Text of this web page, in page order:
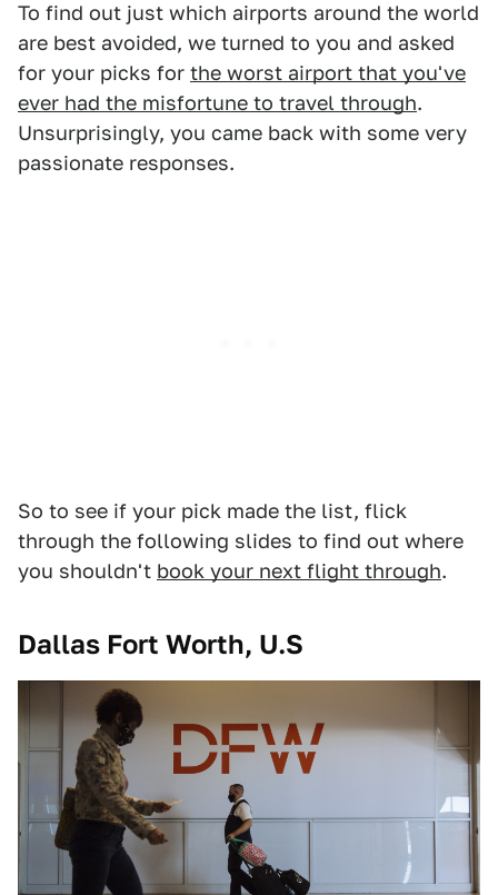
To find out just which airports around the world
are best avoided, we turned to you and asked
for your picks for the worst airport that you've
ever had the misfortune to travel through.
Unsurprisingly, you came back with some very
passionate responses.
So to see if your pick made the list, flick
through the following slides to find out where
you shouldn't book your next flight through.
Dallas Fort Worth, U.S